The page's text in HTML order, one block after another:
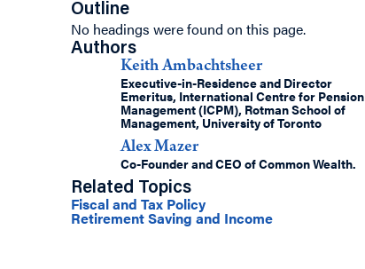
Outline
No headings were found on this page.
Authors
Keith Ambachtsheer
Executive-in-Residence and Director
Emeritus, International Centre for Pension
Management (ICPM), Rotman School of
Management, University of Toronto
Alex Mazer
Co-Founder and CEO of Common Wealth.
Related Topics
Fiscal and Tax Policy
Retirement Saving and Income